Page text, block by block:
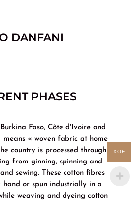
DANFANI
PHASES
Faso, Côte d'Ivoire and
means « woven fabric at home
country is processed through
from ginning, spinning and
sewing. These cotton fibres
hand or spun industrially in a
weaving and dyeing cotton
XOF